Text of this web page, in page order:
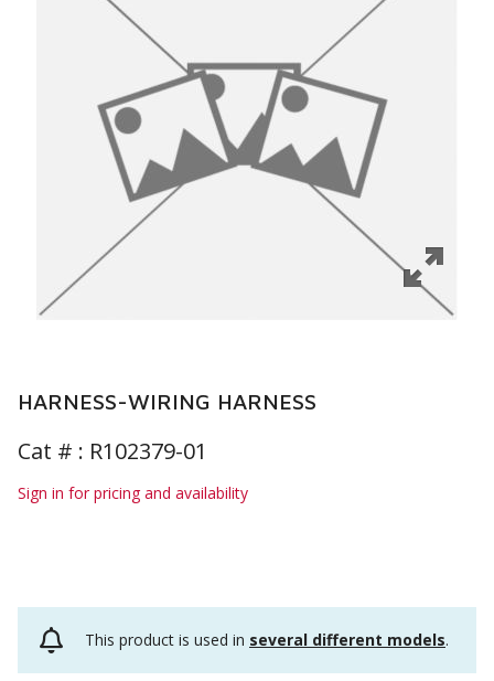
HARNESS-WIRING HARNESS
Cat # : R102379-01
Sign in for pricing and availability
This product is used in several different models.